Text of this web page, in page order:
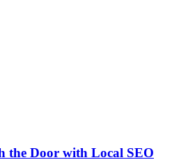
the Door with Local SEO